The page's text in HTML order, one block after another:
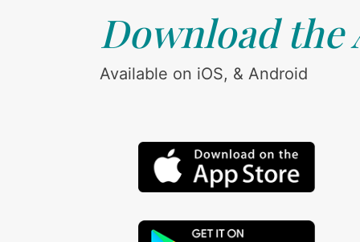
Download the
Available on iOS, & Android